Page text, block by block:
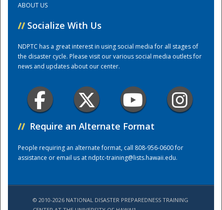
Training Center
ABOUT US
// Socialize With Us
NDPTC has a great interest in using social media for all stages of
the disaster cycle. Please visit our various social media outlets for
news and updates about our center.
// Require an Alternate Format
People requiring an alternate format, call 808-956-0600 for
assistance or email us atndptc-training@lists.hawaii.edu.
© 2010-2026 NATIONAL DISASTER PREPAREDNESS TRAINING